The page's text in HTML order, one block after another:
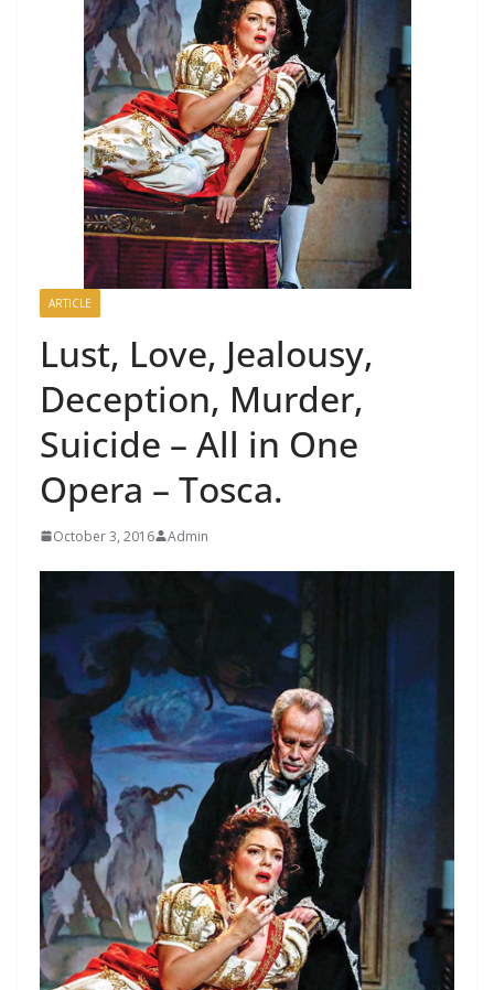
ARTICLE
Lust, Love, Jealousy,
Deception, Murder,
Suicide – All in One
Opera – Tosca.
October 3, 2016 Admin